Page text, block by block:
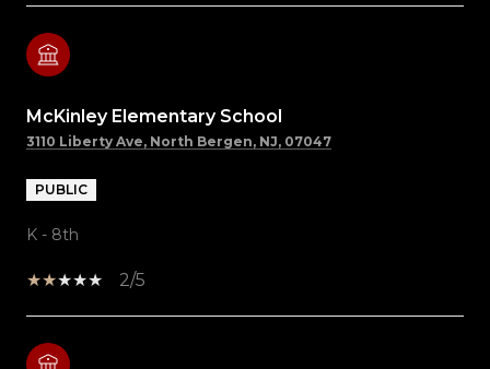
McKinley Elementary School
3110 Liberty Ave, North Bergen, NJ, 07047
PUBLIC
K - 8th
2/5